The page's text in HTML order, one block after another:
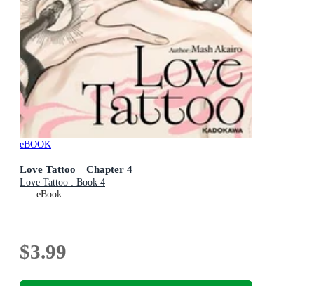
eBOOK
Love Tattoo Chapter 4
Love Tattoo : Book 4
eBook
$3.99